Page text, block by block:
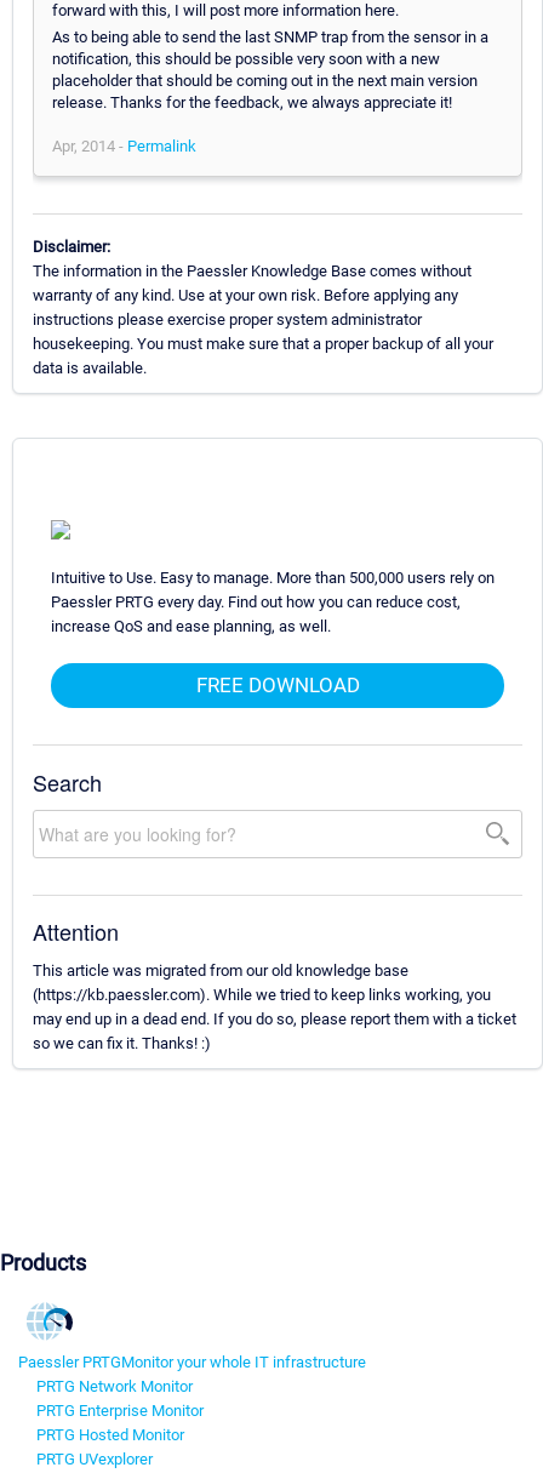
forward with this, I will post more information here.
As to being able to send the last SNMP trap from the sensor in a
notification, this should be possible very soon with a new
placeholder that should be coming out in the next main version
release. Thanks for the feedback, we always appreciate it!
Apr, 2014 - Permalink
Disclaimer:
The information in the Paessler Knowledge Base comes without
warranty of any kind. Use at your own risk. Before applying any
instructions please exercise proper system administrator
housekeeping. You must make sure that a proper backup of all your
data is available.
Intuitive to Use. Easy to manage. More than 500,000 users rely on
Paessler PRTG every day. Find out how you can reduce cost,
increase QoS and ease planning, as well.
FREE DOWNLOAD
Search
Attention
This article was migrated from our old knowledge base
(https://kb.paessler.com). While we tried to keep links working, you
may end up in a dead end. If you do so, please report them with a ticket
so we can fix it. Thanks! :)
Products
Paessler PRTGMonitor your whole IT infrastructure
PRTG Network Monitor
PRTG Enterprise Monitor
PRTG Hosted Monitor
PRTG UVexplorer